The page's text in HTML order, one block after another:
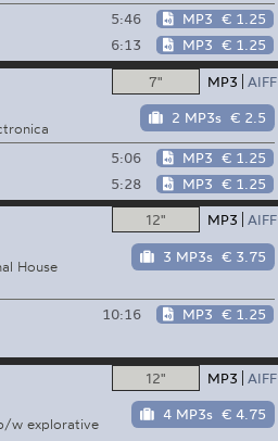
5:46 MP3 € 1.25
6:13 MP3 € 1.25
7" MP3 AIFF
2 MP3s € 2.5
5:06 MP3 € 1.25
5:28 MP3 € 1.25
12" MP3 AIFF
3 MP3s € 3.75
House
10:16 MP3 € 1.25
12" MP3 AIFF
4 MP3s € 4.75
w explorative